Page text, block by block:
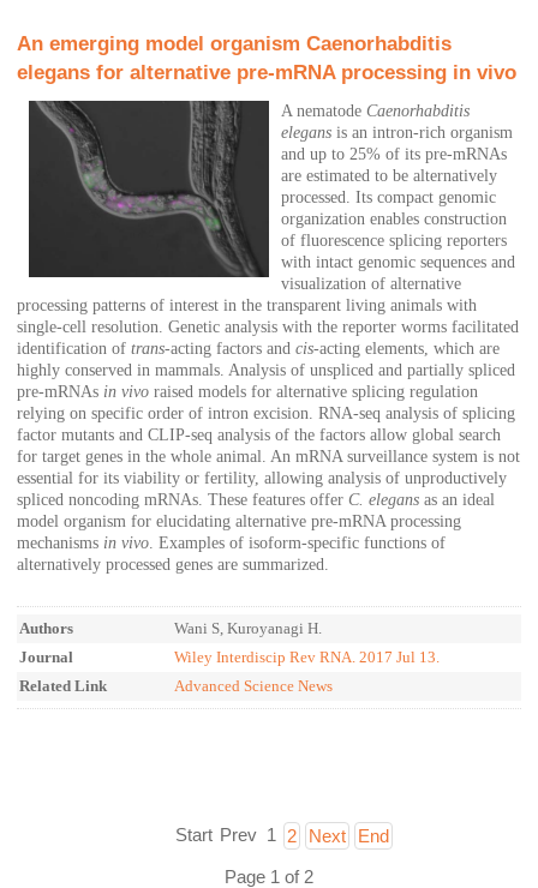
An emerging model organism Caenorhabditis
elegans for alternative pre-mRNA processing in vivo
A nematode Caenorhabditis
elegans is an intron-rich organism
and up to 25% of its pre-mRNAs
are estimated to be alternatively
processed. Its compact genomic
organization enables construction
of fluorescence splicing reporters
with intact genomic sequences and
visualization of alternative
processing patterns of interest in the transparent living animals with
single-cell resolution. Genetic analysis with the reporter worms facilitated
identification of trans-acting factors and cis-acting elements, which are
highly conserved in mammals. Analysis of unspliced and partially spliced
pre-mRNAs in vivo raised models for alternative splicing regulation
relying on specific order of intron excision. RNA-seq analysis of splicing
factor mutants and CLIP-seq analysis of the factors allow global search
for target genes in the whole animal. An mRNA surveillance system is not
essential for its viability or fertility, allowing analysis of unproductively
spliced noncoding mRNAs. These features offer C. elegans as an ideal
model organism for elucidating alternative pre-mRNA processing
mechanisms in vivo. Examples of isoform-specific functions of
alternatively processed genes are summarized.
Authors
Wani S, Kuroyanagi H.
Journal
Wiley Interdiscip Rev RNA. 2017 Jul 13.
Related Link
Advanced Science News
Start Prev 1 2 Next
End
Page 1 of 2